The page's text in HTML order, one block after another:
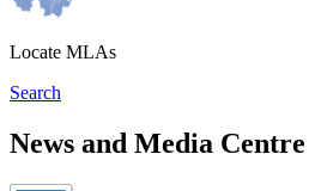
Locate MLAs
Search
News and Media Centre